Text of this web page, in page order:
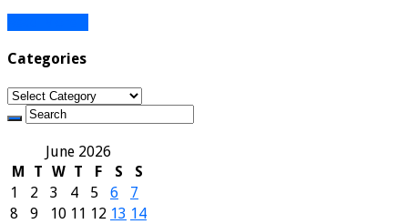
Categories
Categories
June 2026
M
T W T F S
S
1
2 3 4 5 6
7
8
9 10 11 12 13 14